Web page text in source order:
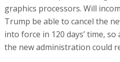
graphics processors. Will
Trump be able to cancel the
into force in 120 days’ time,
the new administration could